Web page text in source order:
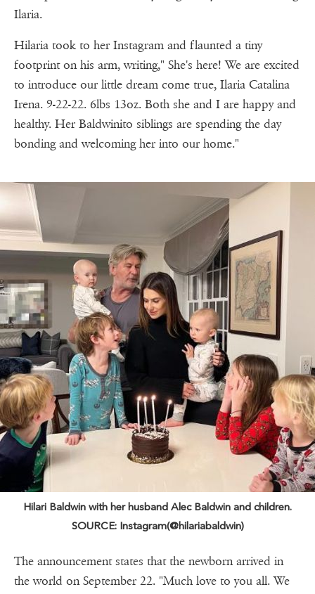
Ilaria.
Hilaria took to her Instagram and flaunted a tiny
footprint on his arm, writing," She's here! We are excited
to introduce our little dream come true, Ilaria Catalina
Irena. 9-22-22. 6lbs 13oz. Both she and I are happy and
healthy. Her Baldwinito siblings are spending the day
bonding and welcoming her into our home."
Hilari Baldwin with her husband Alec Baldwin and children.
SOURCE: Instagram(@hilariabaldwin)
The announcement states that the newborn arrived in
the world on September 22. "Much love to you all. We